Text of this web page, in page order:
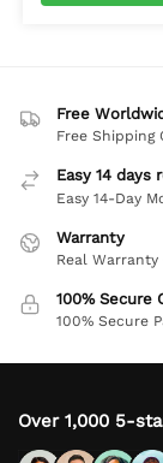
Free
Free Shipping
Easy 14 days
Easy 14-Day
Warranty
Real Warranty
100% Secure
100% Secure
Over 1,000 5-